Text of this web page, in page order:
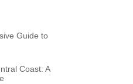
Guide to
Coast: A